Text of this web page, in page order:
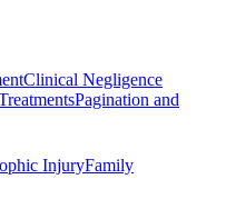
Clinical Negligence
Pagination and
InjuryFamily